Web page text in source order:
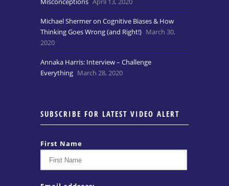
Michael Shermer on Cognitive Biases & How
Thinking Goes Wrong (and Right!) March 30,
2020
Annaka Harris: Interview – Challenge
Everything March 28, 2020
SUBSCRIBE FOR LATEST VIDEO ALERT
First Name